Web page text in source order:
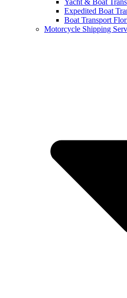
Yacht & Boat
Expedited Boat
Boat Transport
Motorcycle Shipping